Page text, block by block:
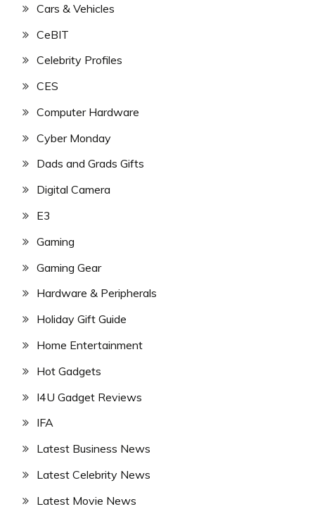
Cars & Vehicles
CeBIT
Celebrity Profiles
CES
Computer Hardware
Cyber Monday
Dads and Grads Gifts
Digital Camera
E3
Gaming
Gaming Gear
Hardware & Peripherals
Holiday Gift Guide
Home Entertainment
Hot Gadgets
I4U Gadget Reviews
IFA
Latest Business News
Latest Celebrity News
Latest Movie News